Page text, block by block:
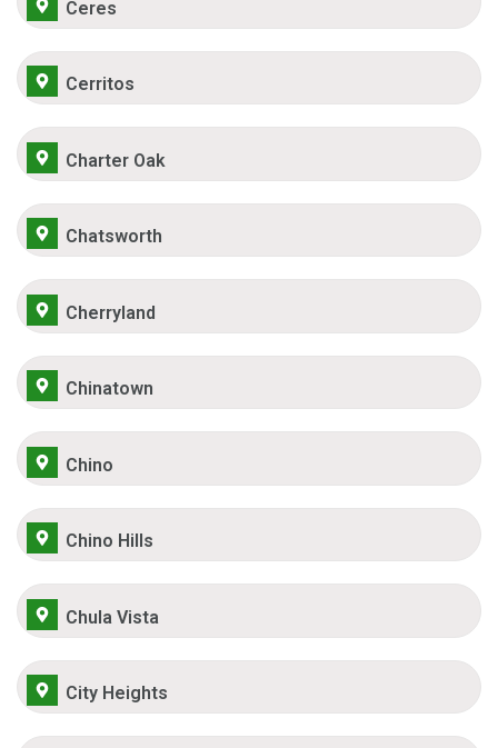
Ceres
Cerritos
Charter Oak
Chatsworth
Cherryland
Chinatown
Chino
Chino Hills
Chula Vista
City Heights